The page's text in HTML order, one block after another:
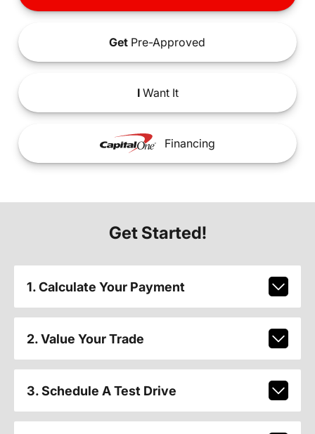
Get Pre-Approved
IWant It
Financing
Get Started!
1. Calculate Your Payment
2. Value Your Trade
3. Schedule A Test Drive